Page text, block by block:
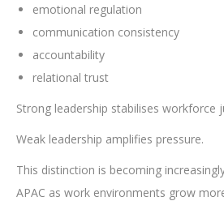
emotional regulation
communication consistency
accountability
relational trust
Strong leadership stabilises workforce
Weak leadership amplifies pressure.
This distinction is becoming
APAC as work environments grow